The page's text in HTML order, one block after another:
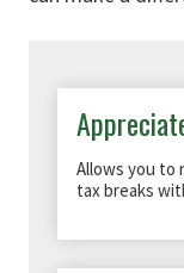
Allows you to
tax breaks